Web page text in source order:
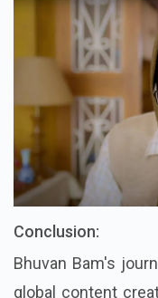
Conclusion:
Bhuvan Bam's
global content